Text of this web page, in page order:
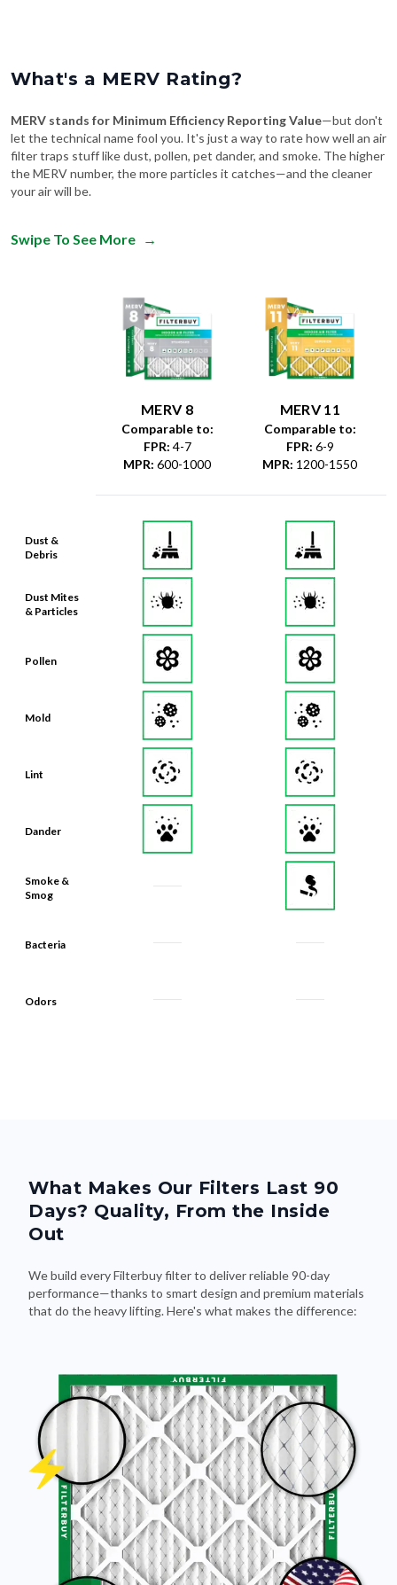
What's a MERV Rating?
MERV stands for Minimum Efficiency Reporting Value—but don't
let the technical name fool you. It's just a way to rate how well an air
filter traps stuff like dust, pollen, pet dander, and smoke. The higher
the MERV number, the more particles it catches—and the cleaner
your air will be.
Swipe To See More →
Dust &
Debris
Dust Mites
& Particles
Pollen
Mold
Lint
Dander
Smoke &
Smog
Bacteria
Odors
MERV 8
Comparable to:
FPR: 4-7
MPR: 600-1000
MERV 11
Comparable to:
FPR: 6-9
MPR: 1200-1550
What Makes Our Filters Last 90
Days? Quality, From the Inside
Out
We build every Filterbuy filter to deliver reliable 90-day
performance—thanks to smart design and premium materials
that do the heavy lifting. Here's what makes the difference: